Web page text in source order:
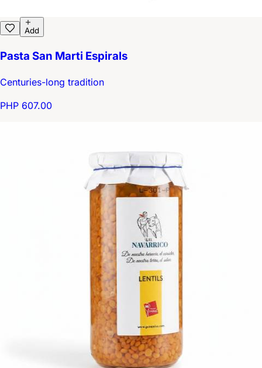
Add
Pasta San Marti Espirals
Centuries-long tradition
PHP 607.00